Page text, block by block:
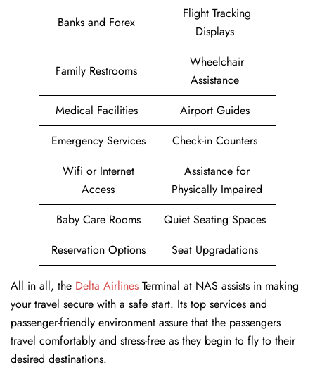
Banks and Forex
Flight Tracking
Displays
Family Restrooms
Wheelchair
Assistance
Medical Facilities
Airport Guides
Emergency Services
Check-in Counters
Wifi or Internet
Access
Assistance for
Physically Impaired
Baby Care Rooms
Quiet Seating Spaces
Reservation Options
Seat Upgradations
All in all, the Delta Airlines Terminal at NAS assists in making
your travel secure with a safe start. Its top services and
passenger-friendly environment assure that the passengers
travel comfortably and stress-free as they begin to fly to their
desired destinations.